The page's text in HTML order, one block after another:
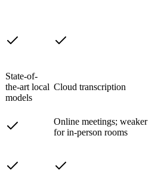
State-of-
the-art local
models
Cloud transcription
Online meetings; weaker
for in-person rooms